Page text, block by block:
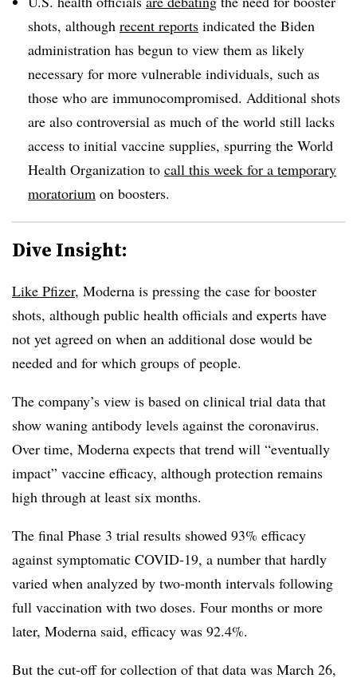
shots, although recent reports indicated the Biden
administration has begun to view them as likely
necessary for more vulnerable individuals, such as
those who are immunocompromised. Additional shots
are also controversial as much of the world still lacks
access to initial vaccine supplies, spurring the World
Health Organization to call this week for a temporary
moratorium on boosters.
Dive Insight:
Like Pfizer, Moderna is pressing the case for booster
shots, although public health officials and experts have
not yet agreed on when an additional dose would be
needed and for which groups of people.
The company’s view is based on clinical trial data that
show waning antibody levels against the coronavirus.
Over time, Moderna expects that trend will “eventually
impact” vaccine efficacy, although protection remains
high through at least six months.
The final Phase 3 trial results showed 93% efficacy
against symptomatic COVID-19, a number that hardly
varied when analyzed by two-month intervals following
full vaccination with two doses. Four months or more
later, Moderna said, efficacy was 92.4%.
But the cut-off for collection of that data was March 26,